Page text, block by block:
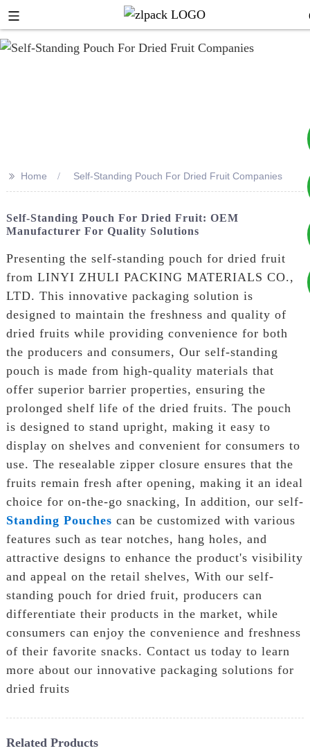
+8617753933792
+8619953939264
>> Home Self-Standing Pouch For Dried Fruit Companies
Self-Standing Pouch For Dried Fruit: OEM
Manufacturer For Quality Solutions
Presenting the self-standing pouch for dried fruit
from LINYI ZHULI PACKING MATERIALS CO.,
LTD. This innovative packaging solution is
designed to maintain the freshness and quality of
dried fruits while providing convenience for both
the producers and consumers, Our self-standing
pouch is made from high-quality materials that
offer superior barrier properties, ensuring the
prolonged shelf life of the dried fruits. The pouch
is designed to stand upright, making it easy to
display on shelves and convenient for consumers to
use. The resealable zipper closure ensures that the
fruits remain fresh after opening, making it an ideal
choice for on-the-go snacking, In addition, our self-
Standing Pouches can be customized with various
features such as tear notches, hang holes, and
attractive designs to enhance the product's visibility
and appeal on the retail shelves, With our self-
standing pouch for dried fruit, producers can
differentiate their products in the market, while
consumers can enjoy the convenience and freshness
of their favorite snacks. Contact us today to learn
more about our innovative packaging solutions for
dried fruits
Related Products